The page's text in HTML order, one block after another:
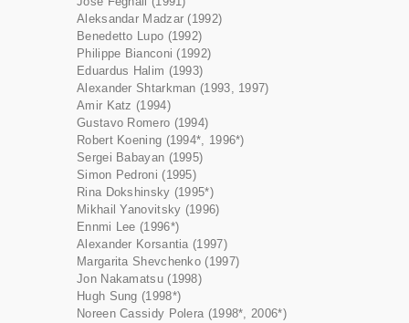
Aleksandar Madzar (1992)
Benedetto Lupo (1992)
Philippe Bianconi (1992)
Eduardus Halim (1993)
Alexander Shtarkman (1993, 1997)
Amir Katz (1994)
Gustavo Romero (1994)
Robert Koening (1994*, 1996*)
Sergei Babayan (1995)
Simon Pedroni (1995)
Rina Dokshinsky (1995*)
Mikhail Yanovitsky (1996)
Ennmi Lee (1996*)
Alexander Korsantia (1997)
Margarita Shevchenko (1997)
Jon Nakamatsu (1998)
Hugh Sung (1998*)
Noreen Cassidy Polera (1998*, 2006*)